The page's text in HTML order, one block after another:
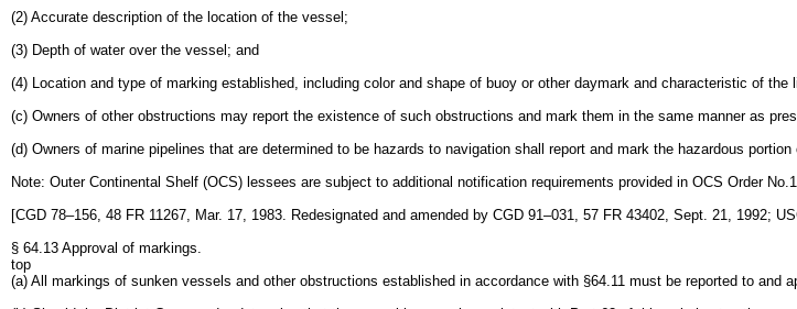
(2) Accurate description of the location of the vessel;
(3) Depth of water over the vessel; and
(4) Location and type of marking established, including color and shape of buoy or other daymark and characteristic of the
(c) Owners of other obstructions may report the existence of such obstructions and mark them in the same manner as
(d) Owners of marine pipelines that are determined to be hazards to navigation shall report and mark the hazardous
Note: Outer Continental Shelf (OCS) lessees are subject to additional notification requirements provided in OCS Order
[CGD 78–156, 48 FR 11267, Mar. 17, 1983. Redesignated and amended by CGD 91–031, 57 FR 43402, Sept. 21, 1992;
§ 64.13 Approval of markings.
top
(a) All markings of sunken vessels and other obstructions established in accordance with §64.11 must be reported to and